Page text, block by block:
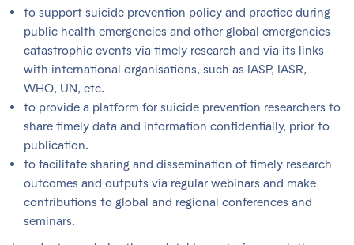
to support suicide prevention policy and practice during
public health emergencies and other global emergencies
catastrophic events via timely research and via its links
with international organisations, such as IASP, IASR,
WHO, UN, etc.
to provide a platform for suicide prevention researchers to
share timely data and information confidentially, prior to
publication.
to facilitate sharing and dissemination of timely research
outcomes and outputs via regular webinars and make
contributions to global and regional conferences and
seminars.